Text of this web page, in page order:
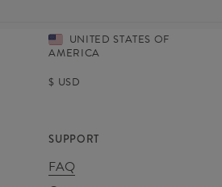
UNITED STATES OF
AMERICA
$ USD
SUPPORT
FAQ